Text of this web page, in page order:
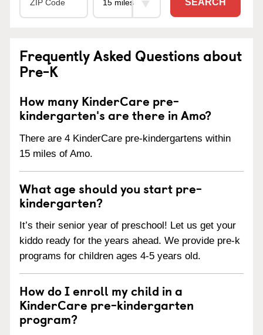
SEARCH
Frequently Asked Questions about
Pre-K
How many KinderCare pre-
kindergarten's are there in Amo?
There are 4 KinderCare pre-kindergartens within
15 miles of Amo.
What age should you start pre-
kindergarten?
It’s their senior year of preschool! Let us get your
kiddo ready for the years ahead. We provide pre-k
programs for children ages 4-5 years old.
How do I enroll my child in a
KinderCare pre-kindergarten
program?